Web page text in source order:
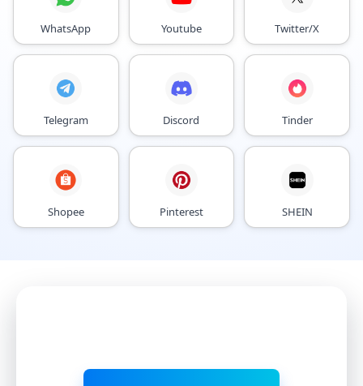
WhatsApp Youtube Twitter/X
Telegram Discord Tinder
Shopee Pinterest SHEIN